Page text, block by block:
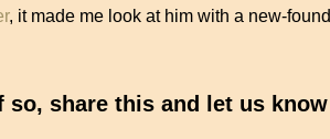
, it made me look at him with a new-found
so, share this and let us know